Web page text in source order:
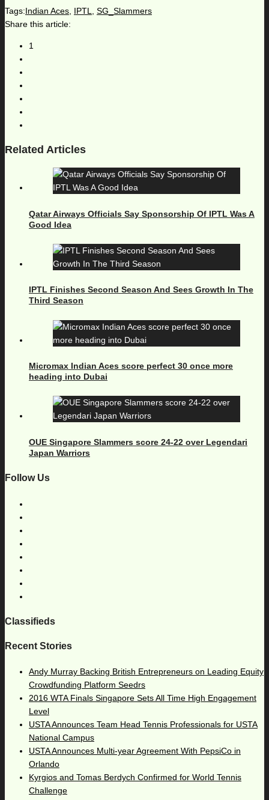
Tags:Indian Aces, IPTL, SG_Slammers
Share this article:
1
Related Articles
Qatar Airways Officials Say Sponsorship Of IPTL Was A
Good Idea
IPTL Finishes Second Season And Sees Growth In The
Third Season
Micromax Indian Aces score perfect 30 once more
heading into Dubai
OUE Singapore Slammers score 24-22 over Legendari
Japan Warriors
Follow Us
Classifieds
Recent Stories
Andy Murray Backing British Entrepreneurs on Leading Equity
Crowdfunding Platform Seedrs
2016 WTA Finals Singapore Sets All Time High Engagement
Level
USTA Announces Team Head Tennis Professionals for USTA
National Campus
USTA Announces Multi-year Agreement With PepsiCo in
Orlando
Kyrgios and Tomas Berdych Confirmed for World Tennis
Challenge